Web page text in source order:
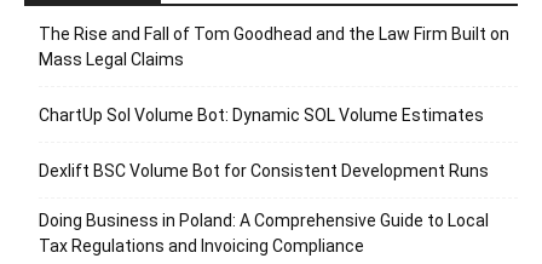
The Rise and Fall of Tom Goodhead and the Law Firm Built on
Mass Legal Claims
ChartUp Sol Volume Bot: Dynamic SOL Volume Estimates
Dexlift BSC Volume Bot for Consistent Development Runs
Doing Business in Poland: A Comprehensive Guide to Local
Tax Regulations and Invoicing Compliance